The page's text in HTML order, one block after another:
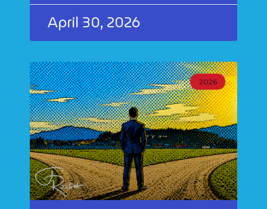
April 30, 2026
2026